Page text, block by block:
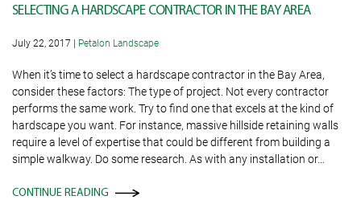
SELECTING A HARDSCAPE CONTRACTOR IN THE BAY AREA
July 22, 2017 Petalon Landscape
When it’s time to select a hardscape contractor in the Bay Area,
consider these factors: The type of project. Not every contractor
performs the same work. Try to find one that excels at the kind of
hardscape you want. For instance, massive hillside retaining walls
require a level of expertise that could be different from building a
simple walkway. Do some research. As with any installation or…
CONTINUE READING